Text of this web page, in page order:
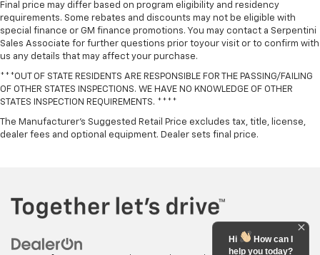
Final price may differ based on program eligibility and residency
requirements. Some rebates and discounts may not be eligible with
special finance or GM finance promotions. You may contact a Serpentini
Sales Associate for further questions prior toyour visit or to confirm with
us any details that may affect your purchase.
***OUT OF STATE RESIDENTS ARE RESPONSIBLE FOR THE PASSING/FAILING
OF OTHER STATES INSPECTIONS. WE HAVE NO KNOWLEDGE OF OTHER
STATES INSPECTION REQUIREMENTS. ****
The Manufacturer's Suggested Retail Price excludes tax, title, license,
dealer fees and optional equipment. Dealer sets final price.
Hi
How can I
help you today?